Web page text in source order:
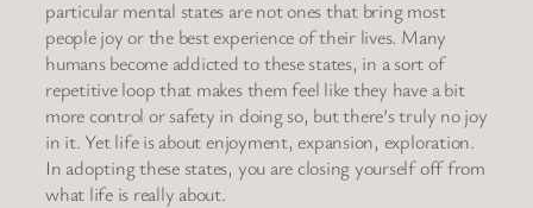
particular mental states are not ones that bring most
people joy or the best experience of their lives. Many
humans become addicted to these states, in a sort of
repetitive loop that makes them feel like they have a bit
more control or safety in doing so, but there’s truly no joy
in it. Yet life is about enjoyment, expansion, exploration.
In adopting these states, you are closing yourself off from
what life is really about.